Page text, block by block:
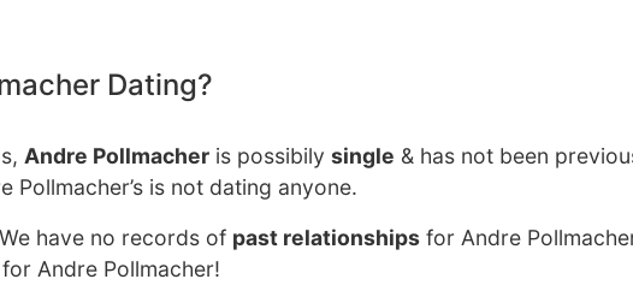
Dating?
Andre Pollmacher is possibily single & has not been
Pollmacher’s is not dating anyone.
have no records of past relationships for Andre
Andre Pollmacher!